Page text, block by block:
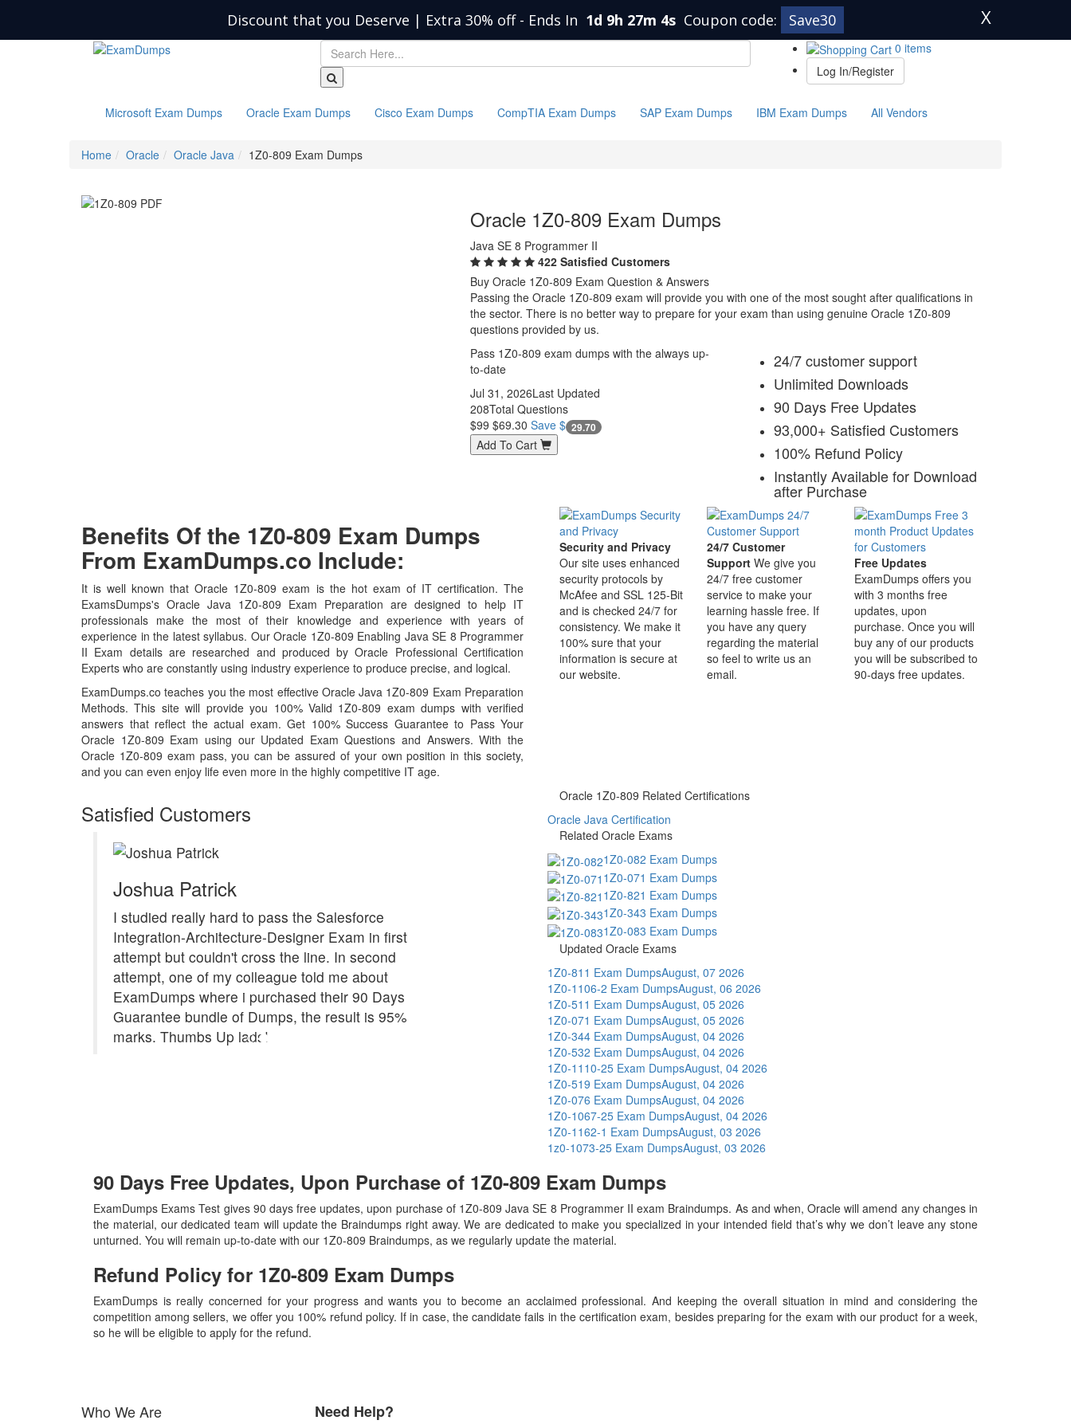
Discount that you Deserve | Extra 30% off - Ends In 1d 9h 27m 4s Coupon code: Save30 X
0 items
Log In/Register
Microsoft Exam Dumps Oracle Exam Dumps Cisco Exam Dumps CompTIA Exam Dumps SAP Exam Dumps IBM Exam Dumps All Vendors
Home Oracle Oracle Java 1Z0-809 Exam Dumps
Oracle 1Z0-809 Exam Dumps
Java SE 8 Programmer II
422 Satisfied Customers
Buy Oracle 1Z0-809 Exam Question & Answers
Passing the Oracle 1Z0-809 exam will provide you with one of the most sought after qualifications in
the sector. There is no better way to prepare for your exam than using genuine Oracle 1Z0-809
questions provided by us.
Pass 1Z0-809 exam dumps with the always up-
to-date
Jul 31, 2026Last Updated
208Total Questions
$99 $69.30 Save $ 29.70
Add To Cart
24/7 customer support
Unlimited Downloads
90 Days Free Updates
93,000+ Satisfied Customers
100% Refund Policy
Instantly Available for Download
after Purchase
Benefits Of the 1Z0-809 Exam Dumps
From ExamDumps.co Include:
It is well known that Oracle 1Z0-809 exam is the hot exam of IT certification. The
ExamsDumps's Oracle Java 1Z0-809 Exam Preparation are designed to help IT
professionals make the most of their knowledge and experience with years of
experience in the latest syllabus. Our Oracle 1Z0-809 Enabling Java SE 8 Programmer
II Exam details are researched and produced by Oracle Professional Certification
Experts who are constantly using industry experience to produce precise, and logical.
ExamDumps.co teaches you the most effective Oracle Java 1Z0-809 Exam Preparation
Methods. This site will provide you 100% Valid 1Z0-809 exam dumps with verified
answers that reflect the actual exam. Get 100% Success Guarantee to Pass Your
Oracle 1Z0-809 Exam using our Updated Exam Questions and Answers. With the
Oracle 1Z0-809 exam pass, you can be assured of your own position in this society,
and you can even enjoy life even more in the highly competitive IT age.
Security and Privacy
Our site uses enhanced
security protocols by
McAfee and SSL 125-Bit
and is checked 24/7 for
consistency. We make it
100% sure that your
information is secure at
our website.
24/7 Customer
Support We give you
24/7 free customer
service to make your
learning hassle free. If
you have any query
regarding the material
so feel to write us an
email.
Free Updates
ExamDumps offers you
with 3 months free
updates, upon
purchase. Once you will
buy any of our products
you will be subscribed to
90-days free updates.
Satisfied Customers
Joshua Patrick
I studied really hard to pass the Salesforce
Integration-Architecture-Designer Exam in first
attempt but couldn't cross the line. In second
attempt, one of my colleague told me about
ExamDumps where i purchased their 90 Days
Guarantee bundle of Dumps, the result is 95%
marks. Thumbs Up lads!
Oracle 1Z0-809 Related Certifications
Oracle Java Certification
Related Oracle Exams
1Z0-082 Exam Dumps
1Z0-071 Exam Dumps
1Z0-821 Exam Dumps
1Z0-343 Exam Dumps
1Z0-083 Exam Dumps
Updated Oracle Exams
1Z0-811 Exam DumpsAugust, 07 2026
1Z0-1106-2 Exam DumpsAugust, 06 2026
1Z0-511 Exam DumpsAugust, 05 2026
1Z0-071 Exam DumpsAugust, 05 2026
1Z0-344 Exam DumpsAugust, 04 2026
1Z0-532 Exam DumpsAugust, 04 2026
1Z0-1110-25 Exam DumpsAugust, 04 2026
1Z0-519 Exam DumpsAugust, 04 2026
1Z0-076 Exam DumpsAugust, 04 2026
1Z0-1067-25 Exam DumpsAugust, 04 2026
1Z0-1162-1 Exam DumpsAugust, 03 2026
1z0-1073-25 Exam DumpsAugust, 03 2026
90 Days Free Updates, Upon Purchase of 1Z0-809 Exam Dumps
ExamDumps Exams Test gives 90 days free updates, upon purchase of 1Z0-809 Java SE 8 Programmer II exam Braindumps. As and when, Oracle will amend any changes in
the material, our dedicated team will update the Braindumps right away. We are dedicated to make you specialized in your intended field that’s why we don’t leave any stone
unturned. You will remain up-to-date with our 1Z0-809 Braindumps, as we regularly update the material.
Refund Policy for 1Z0-809 Exam Dumps
ExamDumps is really concerned for your progress and wants you to become an acclaimed professional. And keeping the overall situation in mind and considering the
competition among sellers, we offer you 100% refund policy. If in case, the candidate fails in the certification exam, besides preparing for the exam with our product for a week,
so he will be eligible to apply for the refund.
Who We Are Need Help?